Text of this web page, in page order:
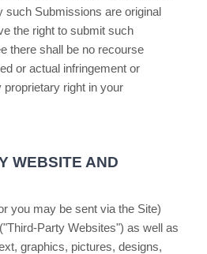
such Submissions are original
the right to submit such
there shall be no recourse
or actual infringement or
proprietary right in your
WEBSITE AND
you may be sent via the Site)
Party Websites") as well as
graphics, pictures, designs,